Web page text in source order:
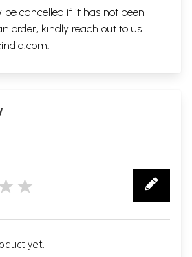
be cancelled if it has not been
order, kindly reach out to us
yet.